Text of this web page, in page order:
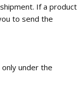
If a product
to send the
under the